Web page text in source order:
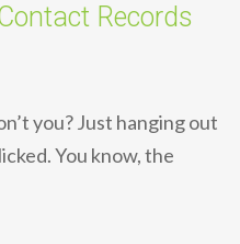
Records
you? Just hanging out
You know, the